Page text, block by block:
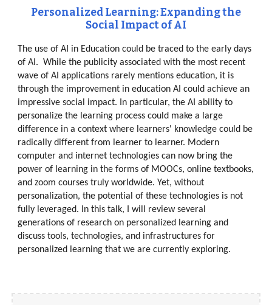
Personalized Learning: Expanding the
Social Impact of AI
The use of AI in Education could be traced to the early days
of AI. While the publicity associated with the most recent
wave of AI applications rarely mentions education, it is
through the improvement in education AI could achieve an
impressive social impact. In particular, the AI ability to
personalize the learning process could make a large
difference in a context where learners' knowledge could be
radically different from learner to learner. Modern
computer and internet technologies can now bring the
power of learning in the forms of MOOCs, online textbooks,
and zoom courses truly worldwide. Yet, without
personalization, the potential of these technologies is not
fully leveraged. In this talk, I will review several
generations of research on personalized learning and
discuss tools, technologies, and infrastructures for
personalized learning that we are currently exploring.